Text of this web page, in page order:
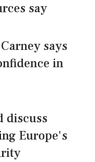
say
says
in
discuss
Europe's